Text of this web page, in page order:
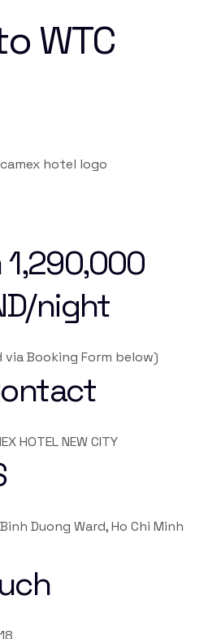
WTC
1,290,000
night
via Booking Form below)
HOTEL NEW CITY
Duong Ward, Ho Chi Minh